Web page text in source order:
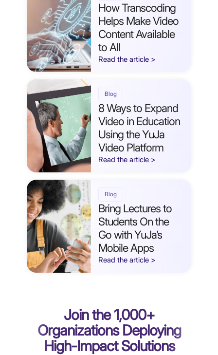
How Transcoding
Helps Make Video
Content Available
to All
Read the article >
Blog
8 Ways to Expand
Video in Education
Using the YuJa
Video Platform
Read the article >
Blog
Bring Lectures to
Students On the
Go with YuJa’s
Mobile Apps
Read the article >
Join the 1,000+
Organizations Deploying
High-Impact Solutions